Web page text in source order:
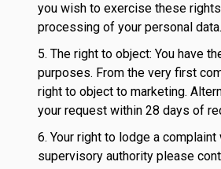
you wish to exercise these
processing of your personal
5. The right to object: You have
purposes. From the very first
right to object to marketing.
your request within 28 days of
6. Your right to lodge a
supervisory authority please